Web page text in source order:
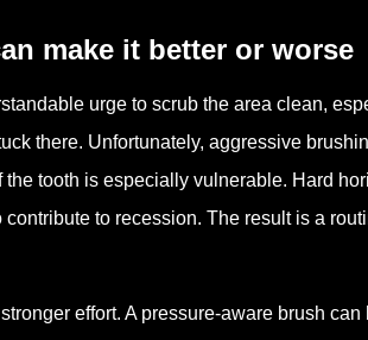
make it better or worse
urge to scrub the area clean,
there. Unfortunately, aggressive
tooth is especially vulnerable. Hard
to recession. The result is a
effort. A pressure-aware brush